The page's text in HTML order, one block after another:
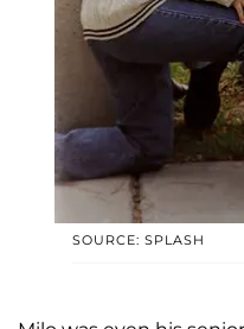
SOURCE: SPLASH